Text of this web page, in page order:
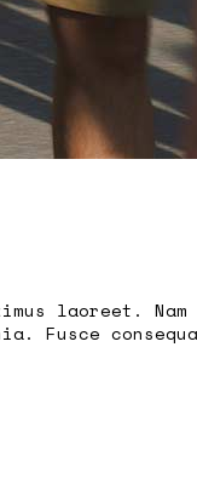
laoreet. Nam
Fusce